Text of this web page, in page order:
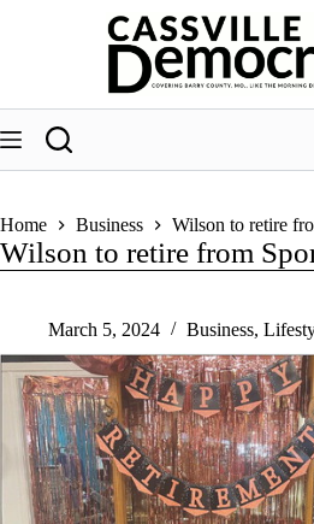
Home Business Wilson to retire
Wilson to retire from
March 5, 2024 Business,